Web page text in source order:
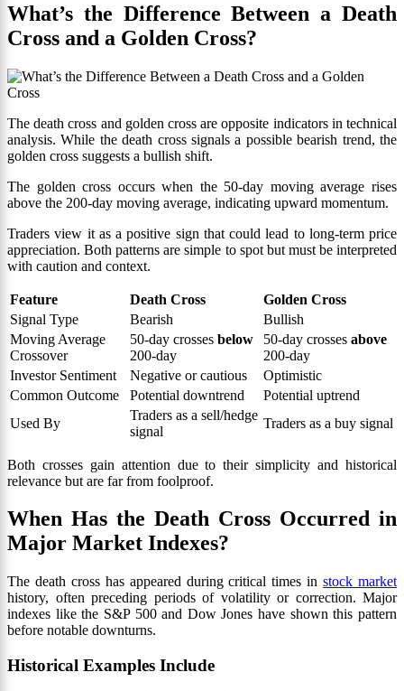
What’s the Difference Between a Death
Cross and a Golden Cross?
The death cross and golden cross are opposite indicators in technical
analysis. While the death cross signals a possible bearish trend, the
golden cross suggests a bullish shift.
The golden cross occurs when the 50-day moving average rises
above the 200-day moving average, indicating upward momentum.
Traders view it as a positive sign that could lead to long-term price
appreciation. Both patterns are simple to spot but must be interpreted
with caution and context.
Feature Death Cross
Golden Cross
Signal Type
Bearish
Bullish
Moving Average
Crossover
50-day crosses below
200-day
50-day crosses above
200-day
Investor Sentiment
Negative or cautious
Optimistic
Common Outcome
Potential downtrend
Potential uptrend
Used By
Traders as a sell/hedge
signal
Traders as a buy signal
Both crosses gain attention due to their simplicity and historical
relevance but are far from foolproof.
When Has the Death Cross Occurred in
Major Market Indexes?
The death cross has appeared during critical times instock market
history, often preceding periods of volatility or correction. Major
indexes like the S&P 500 and Dow Jones have shown this pattern
before notable downturns.
Historical Examples Include